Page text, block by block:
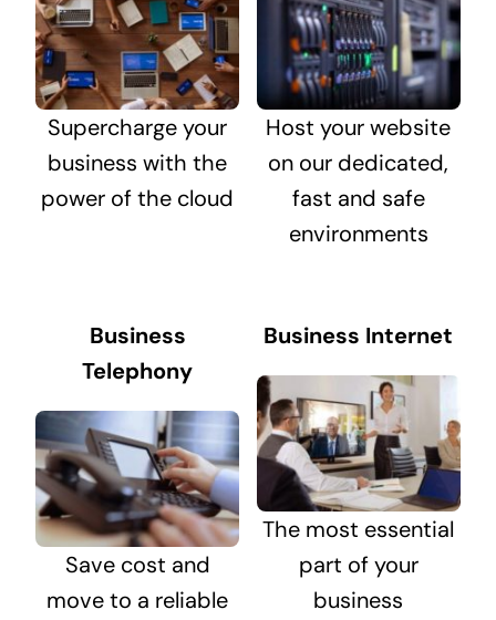
Supercharge your
business with the
power of the cloud
Host your website
on our dedicated,
fast and safe
environments
Business
Telephony
Save cost and
move to a reliable
Business Internet
The most essential
part of your
business